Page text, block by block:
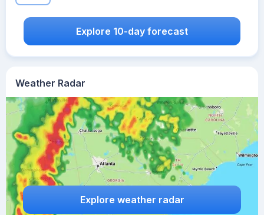
Weather Radar
Explore weather radar
Explore 10-day forecast